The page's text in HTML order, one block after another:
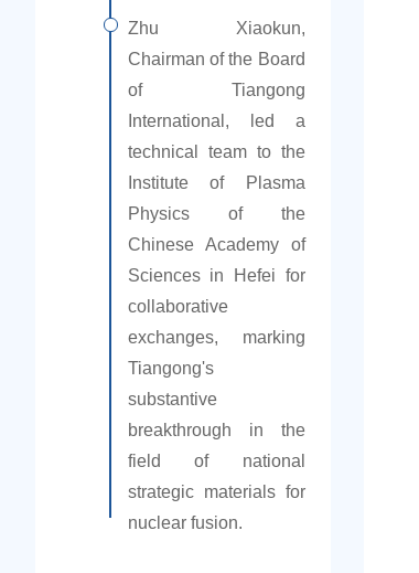
Zhu Xiaokun,
Chairman of the Board
of Tiangong
International, led a
technical team to the
Institute of Plasma
Physics of the
Chinese Academy of
Sciences in Hefei for
collaborative
exchanges, marking
Tiangong's
substantive
breakthrough in the
field of national
strategic materials for
nuclear fusion.